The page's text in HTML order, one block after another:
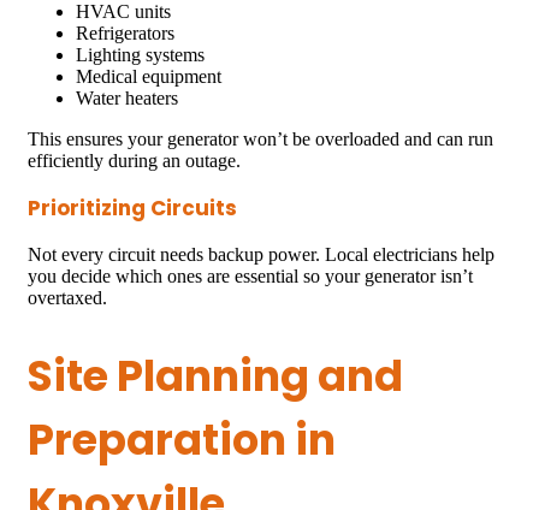
HVAC units
Refrigerators
Lighting systems
Medical equipment
Water heaters
This ensures your generator won’t be overloaded and can run
efficiently during an outage.
Prioritizing Circuits
Not every circuit needs backup power. Local electricians help
you decide which ones are essential so your generator isn’t
overtaxed.
Site Planning and
Preparation in